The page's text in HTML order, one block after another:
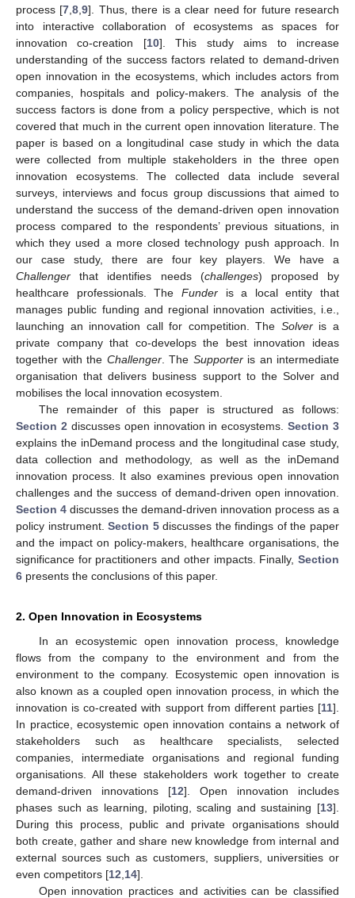
process [7 ,8 ,9]. Thus, there is a clear need for future research
into interactive collaboration of ecosystems as spaces for
innovation co-creation [10]. This study aims to increase
understanding of the success factors related to demand-driven
open innovation in the ecosystems, which includes actors from
companies, hospitals and policy-makers. The analysis of the
success factors is done from a policy perspective, which is not
covered that much in the current open innovation literature. The
paper is based on a longitudinal case study in which the data
were collected from multiple stakeholders in the three open
innovation ecosystems. The collected data include several
surveys, interviews and focus group discussions that aimed to
understand the success of the demand-driven open innovation
process compared to the respondents’ previous situations, in
which they used a more closed technology push approach. In
our case study, there are four key players. We have a
Challenger that identifies needs (challenges) proposed by
healthcare professionals. The Funderis a local entity that
manages public funding and regional innovation activities, i.e.,
launching an innovation call for competition. The Solveris a
private company that co-develops the best innovation ideas
together with the Challenger. The Supporteris an intermediate
organisation that delivers business support to the Solver and
mobilises the local innovation ecosystem.
The remainder of this paper is structured as follows:
Section 2 discusses open innovation in ecosystems.Section 3
explains the inDemand process and the longitudinal case study,
data collection and methodology, as well as the inDemand
innovation process. It also examines previous open innovation
challenges and the success of demand-driven open innovation.
Section 4 discusses the demand-driven innovation process as a
policy instrument.Section 5discusses the findings of the paper
and the impact on policy-makers, healthcare organisations, the
significance for practitioners and other impacts. Finally, Section
6 presents the conclusions of this paper.
2. Open Innovation in Ecosystems
In an ecosystemic open innovation process, knowledge
flows from the company to the environment and from the
environment to the company. Ecosystemic open innovation is
also known as a coupled open innovation process, in which the
innovation is co-created with support from different parties [11].
In practice, ecosystemic open innovation contains a network of
stakeholders such as healthcare specialists, selected
companies, intermediate organisations and regional funding
organisations. All these stakeholders work together to create
demand-driven innovations [12]. Open innovation includes
phases such as learning, piloting, scaling and sustaining [13].
During this process, public and private organisations should
both create, gather and share new knowledge from internal and
external sources such as customers, suppliers, universities or
even competitors [12 14].
Open innovation practices and activities can be classified